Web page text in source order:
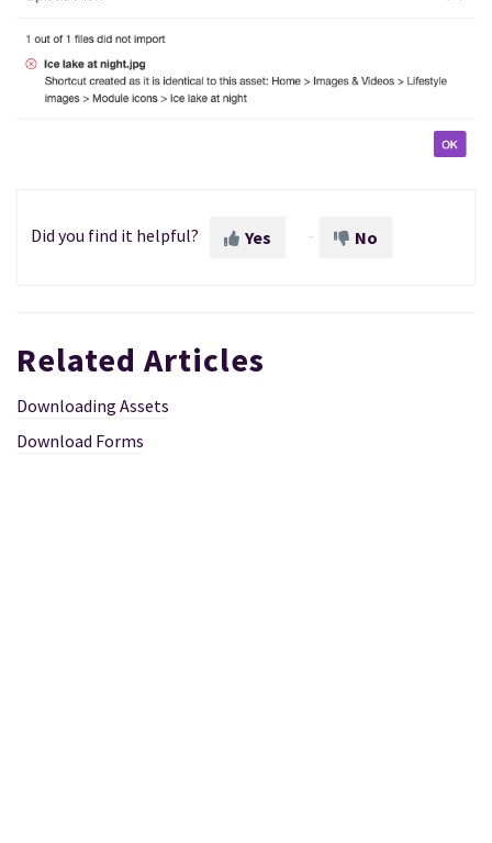
Did you find it helpful? Yes No
Related Articles
Downloading Assets
Download Forms